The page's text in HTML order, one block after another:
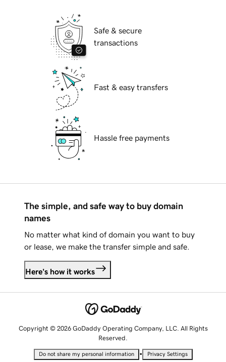
Safe & secure
transactions
Fast & easy transfers
Hassle free payments
The simple, and safe way to buy domain
names
No matter what kind of domain you want to buy
or lease, we make the transfer simple and safe.
Here's how it works
Copyright © 2026 GoDaddy Operating Company, LLC. All Rights
Reserved.
Do not share my personal information • Privacy Settings